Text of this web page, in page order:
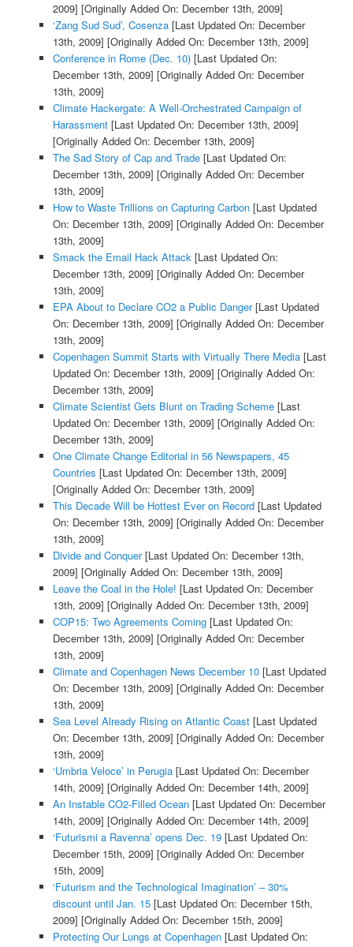
2009] [Originally Added On: December 13th, 2009]
‘Zang Sud Sud’, Cosenza[Last Updated On: December
13th, 2009] [Originally Added On: December 13th, 2009]
Conference in Rome (Dec. 10)[Last Updated On:
December 13th, 2009] [Originally Added On: December
13th, 2009]
Climate Hackergate: A Well-Orchestrated Campaign of
Harassment[Last Updated On: December 13th, 2009]
[Originally Added On: December 13th, 2009]
The Sad Story of Cap and Trade[Last Updated On:
December 13th, 2009] [Originally Added On: December
13th, 2009]
How to Waste Trillions on Capturing Carbon[Last Updated
On: December 13th, 2009] [Originally Added On: December
13th, 2009]
Smack the Email Hack Attack[Last Updated On:
December 13th, 2009] [Originally Added On: December
13th, 2009]
EPA About to Declare CO2 a Public Danger[Last Updated
On: December 13th, 2009] [Originally Added On: December
13th, 2009]
Copenhagen Summit Starts with Virtually There Media[Last
Updated On: December 13th, 2009] [Originally Added On:
December 13th, 2009]
Climate Scientist Gets Blunt on Trading Scheme[Last
Updated On: December 13th, 2009] [Originally Added On:
December 13th, 2009]
One Climate Change Editorial in 56 Newspapers, 45
Countries [Last Updated On: December 13th, 2009]
[Originally Added On: December 13th, 2009]
This Decade Will be Hottest Ever on Record[Last Updated
On: December 13th, 2009] [Originally Added On: December
13th, 2009]
Divide and Conquer[Last Updated On: December 13th,
2009] [Originally Added On: December 13th, 2009]
Leave the Coal in the Hole! [Last Updated On: December
13th, 2009] [Originally Added On: December 13th, 2009]
COP15: Two Agreements Coming[Last Updated On:
December 13th, 2009] [Originally Added On: December
13th, 2009]
Climate and Copenhagen News December 10[Last Updated
On: December 13th, 2009] [Originally Added On: December
13th, 2009]
Sea Level Already Rising on Atlantic Coast[Last Updated
On: December 13th, 2009] [Originally Added On: December
13th, 2009]
‘Umbria Veloce’ in Perugia[Last Updated On: December
14th, 2009] [Originally Added On: December 14th, 2009]
An Instable CO2-Filled Ocean[Last Updated On: December
14th, 2009] [Originally Added On: December 14th, 2009]
‘Futurismi a Ravenna’ opens Dec. 19[Last Updated On:
December 15th, 2009] [Originally Added On: December
15th, 2009]
‘Futurism and the Technological Imagination’ – 30%
discount until Jan. 15[Last Updated On: December 15th,
2009] [Originally Added On: December 15th, 2009]
Protecting Our Lungs at Copenhagen[Last Updated On: